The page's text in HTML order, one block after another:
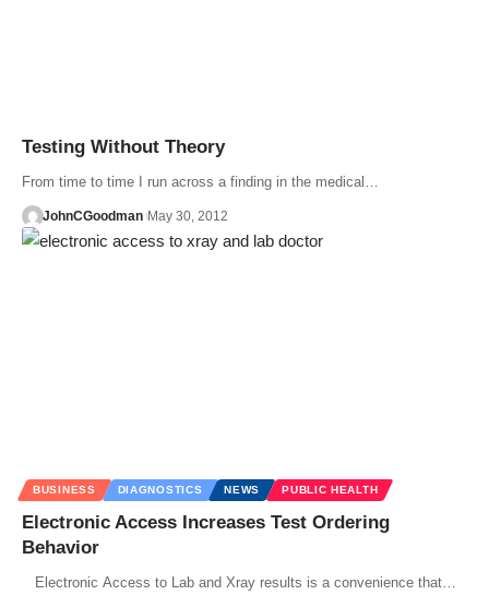
Testing Without Theory
From time to time I run across a finding in the medical…
JohnCGoodman May 30, 2012
BUSINESS DIAGNOSTICS NEWS PUBLIC HEALTH
Electronic Access Increases Test Ordering
Behavior
Electronic Access to Lab and Xray results is a convenience that…